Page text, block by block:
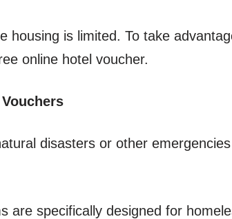
housing is limited. To take
online hotel voucher.
disasters or other
are specifically designed for